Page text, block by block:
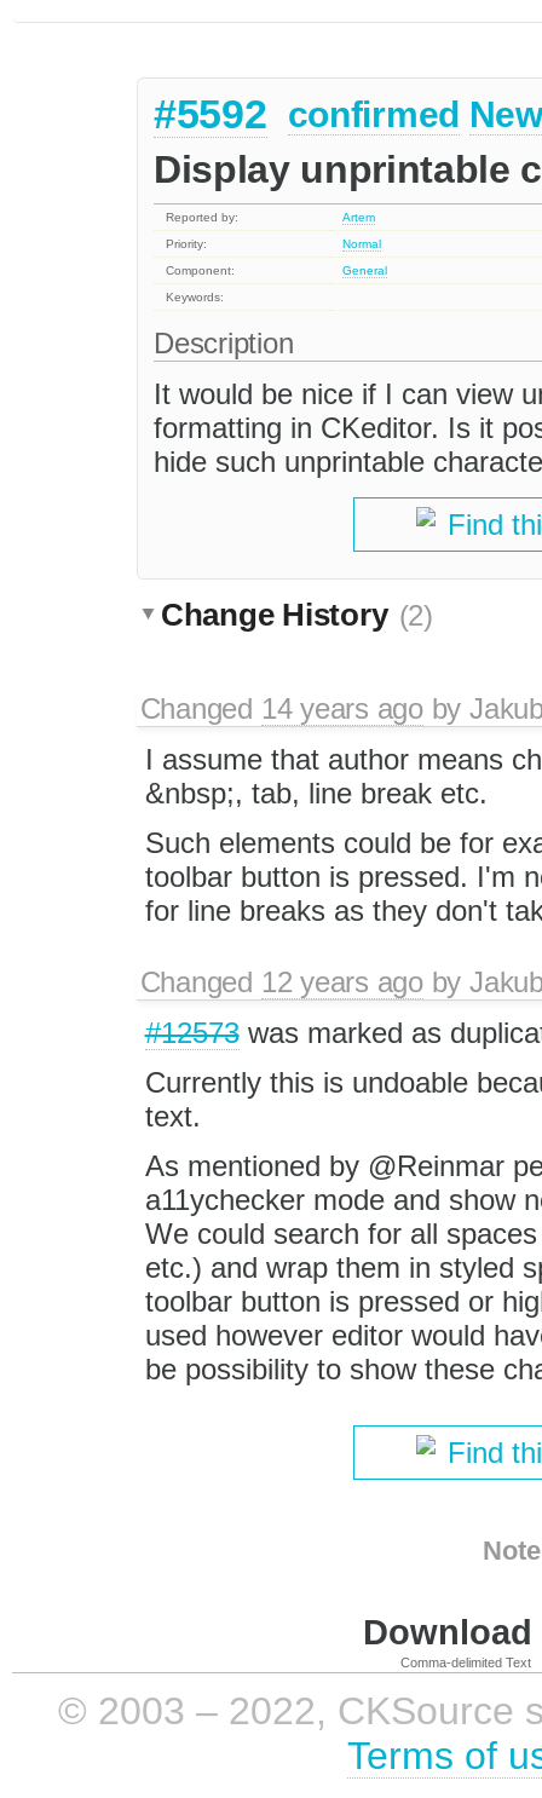
#5592 confirmed
Display unprintable
Reported by:
Artem
Priority:
Normal
Component:
General
Keywords:
Description
It would be nice if I can view
formatting in CKeditor. Is it
hide such unprintable
Find
Change History (2)
Changed 14 years agoby
I assume that author means
&nbsp;, tab, line break etc.
Such elements could be for
toolbar button is pressed. I'm
for line breaks as they don't
Changed 12 years agoby
#12573was marked as
Currently this is undoable
text.
As mentioned by @Reinmar
a11ychecker mode and show
We could search for all
etc.) and wrap them in styled
toolbar button is pressed or
used however editor would
be possibility to show these
Find
Comma-delimited Text
© 2003 – 2022, CKSource
Terms of